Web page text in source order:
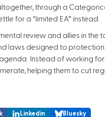
through a
for a “limited EA” instead.
review and allies in the
laws designed to protection
Instead of working
helping them to cut
Linkedin Bluesky